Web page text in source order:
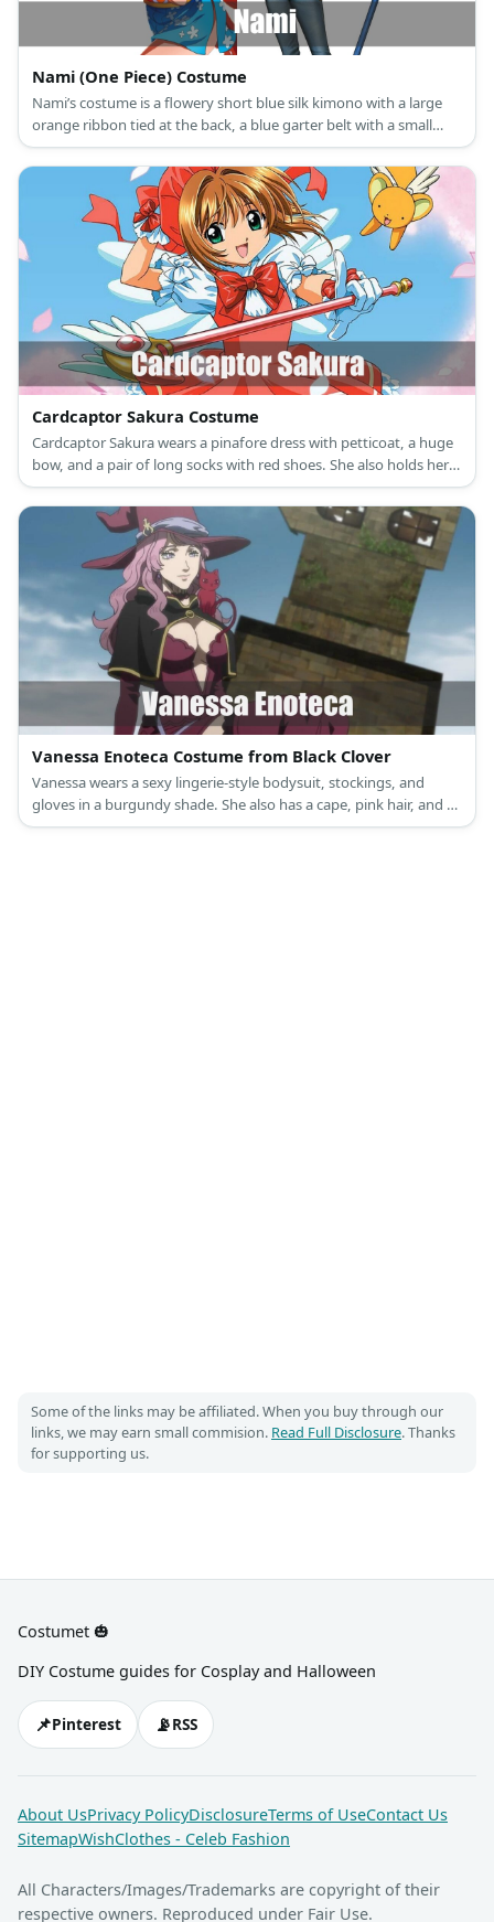
Nami (One Piece) Costume
Nami’s costume is a flowery short blue silk kimono with a large
orange ribbon tied at the back, a blue garter belt with a small
blue ribbon, and tie-up ankle strap sandals.
Cardcaptor Sakura Costume
Cardcaptor Sakura wears a pinafore dress with petticoat, a huge
bow, and a pair of long socks with red shoes. She also holds her
staff and tops off her look with a beret.
Vanessa Enoteca Costume from Black Clover
Vanessa wears a sexy lingerie-style bodysuit, stockings, and
gloves in a burgundy shade. She also has a cape, pink hair, and a
hat.
Some of the links may be affiliated. When you buy through our
links, we may earn small commision. Read Full Disclosure. Thanks
for supporting us.
Costumet 🎃
DIY Costume guides for Cosplay and Halloween
📌Pinterest 📡RSS
About UsPrivacy PolicyDisclosureTerms of UseContact Us
SitemapWishClothes - Celeb Fashion
All Characters/Images/Trademarks are copyright of their
respective owners. Reproduced under Fair Use.